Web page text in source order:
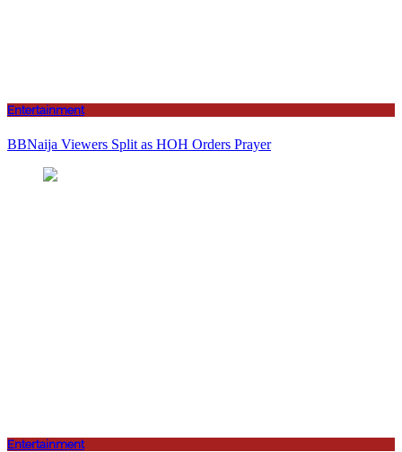
Entertainment
BBNaija Viewers Split as HOH Orders Prayer
Entertainment